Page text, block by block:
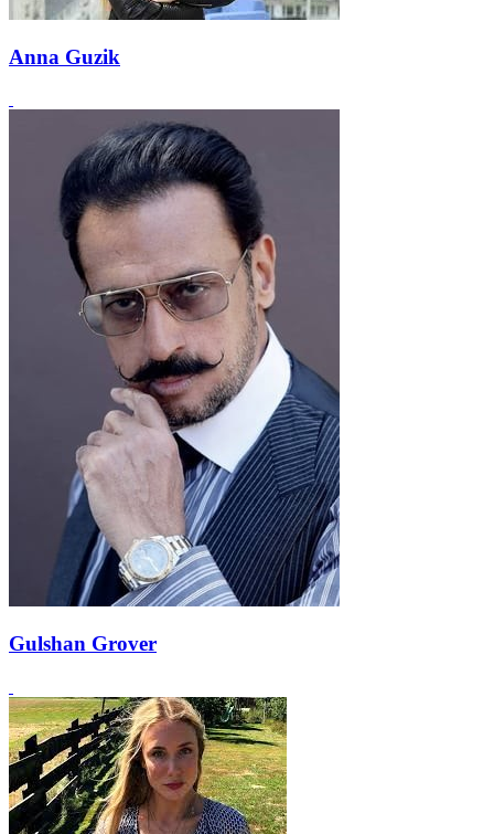
Anna Guzik
Gulshan Grover